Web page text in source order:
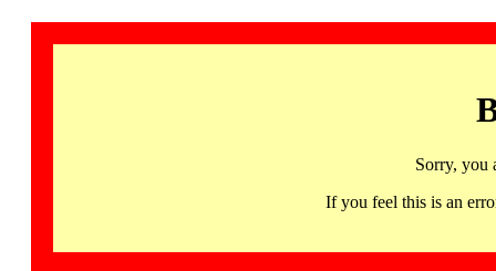
Sorry, you
If you feel this is an